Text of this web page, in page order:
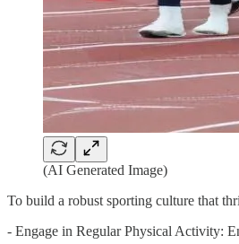
(AI Generated Image)
To build a robust sporting culture that
- Engage in Regular Physical Activity: